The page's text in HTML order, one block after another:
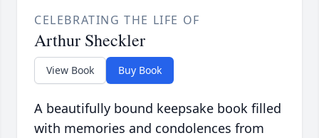
CELEBRATING THE LIFE OF
Arthur Sheckler
View Book Buy Book
A beautifully bound keepsake book filled
with memories and condolences from